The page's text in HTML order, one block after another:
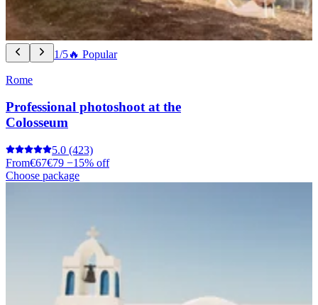
1/5🔥 Popular
Rome
Professional photoshoot at the
Colosseum
5.0 (423)
From€67€79 −15% off
Choose package